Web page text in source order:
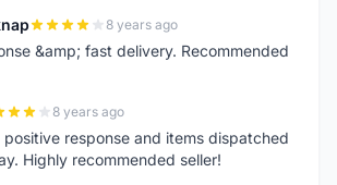
8 years ago
&amp; fast delivery. Recommended
8 years ago
positive response and items dispatched
Highly recommended seller!